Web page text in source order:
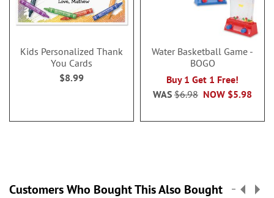
Kids Personalized Thank
You Cards
$8.99
Water Basketball Game -
BOGO
Buy 1 Get 1 Free!
NOW $5.98
WAS $6.98
Customers Who Bought This Also Bought